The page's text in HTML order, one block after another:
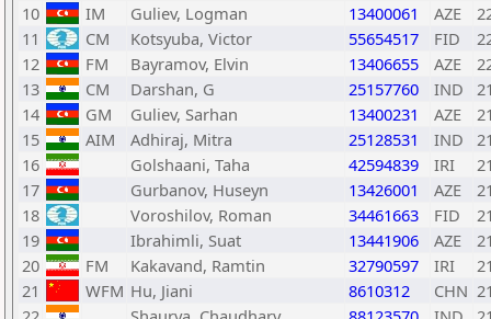
10
IM Guliev, Logman 13400061 AZE
11
CM Kotsyuba, Victor 55654517 FID
12
FM Bayramov, Elvin 13406655 AZE
13
CM Darshan, G 25157760 IND
14
GM Guliev, Sarhan 13400231 AZE
15
AIM Adhiraj, Mitra 25128531 IND
16
Golshaani, Taha 42594839 IRI
17
Gurbanov, Huseyn 13426001 AZE
18
Voroshilov, Roman 34461663 FID
19
Ibrahimli, Suat 13441906 AZE
20
FM Kakavand, Ramtin 32790597 IRI
21
WFM Hu, Jiani 8610312 CHN